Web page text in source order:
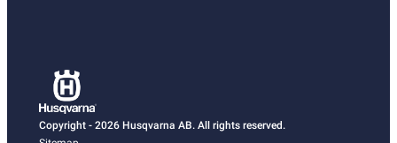
Copyright - 2026 Husqvarna AB. All rights reserved.